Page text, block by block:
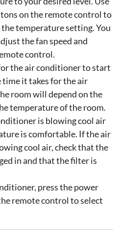
on the remote control to
the temperature setting. You
the fan speed and
control.
the air conditioner to start
time it takes for the air
room will depend on the
temperature of the room.
is blowing cool air
is comfortable. If the air
cool air, check that the
in and that the filter is
press the power
remote control to select